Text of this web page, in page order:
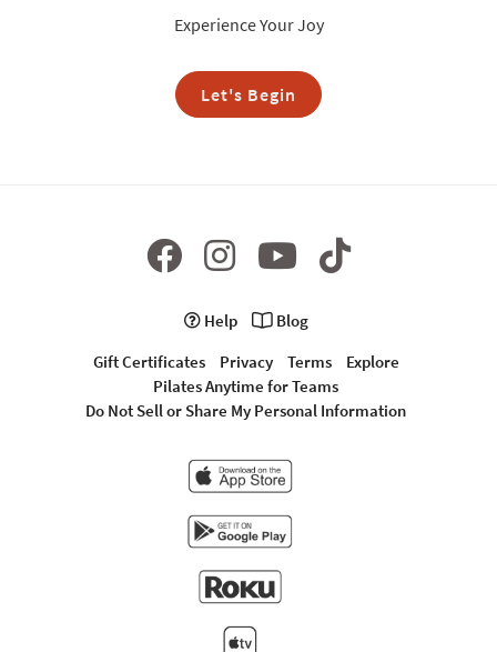
Experience Your Joy
Let's Begin
Help
Blog
Gift Certificates
Privacy Terms
Explore
Pilates Anytime for Teams
Do Not Sell or Share My Personal Information